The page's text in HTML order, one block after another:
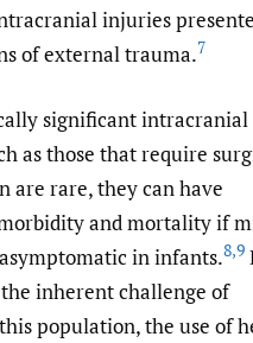
injuries
of external trauma.7
significant intracranial
as those that require
are rare, they can have
and mortality if
in infants.8,9
inherent challenge of
population, the use of